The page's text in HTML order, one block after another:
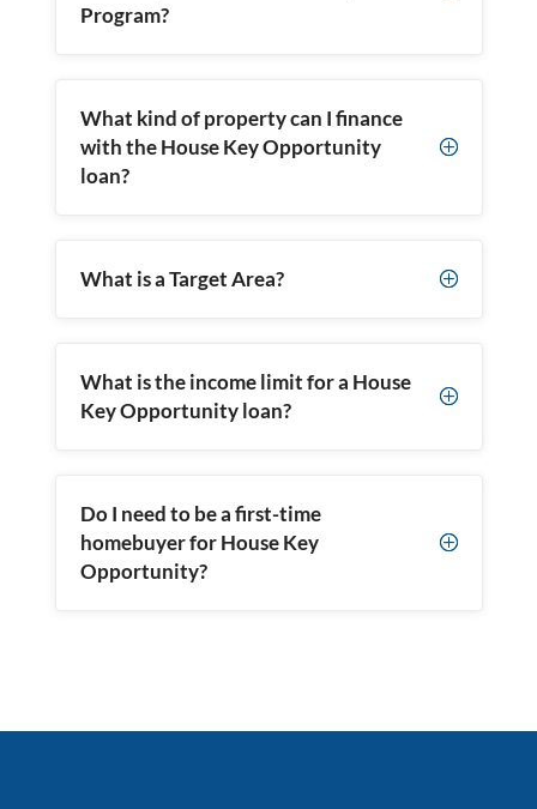
Program?
P
What kind of property can I finance
with the House Key Opportunity
loan?
P
What is a Target Area?
P
What is the income limit for a House
Key Opportunity loan?
P
Do I need to be a first-time
homebuyer for House Key
Opportunity?